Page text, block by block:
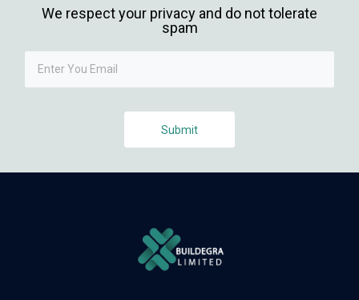
We respect your privacy and do not tolerate
spam
Submit